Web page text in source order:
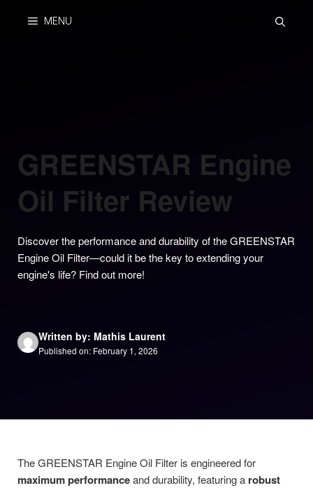
MENU
GREENSTAR Engine
Oil Filter Review
Discover the performance and durability of the GREENSTAR
Engine Oil Filter—could it be the key to extending your
engine's life? Find out more!
Written by: Mathis Laurent
Published on: February 1, 2026
The GREENSTAR Engine Oil Filter is engineered for
maximum performanceand durability, featuring a robust